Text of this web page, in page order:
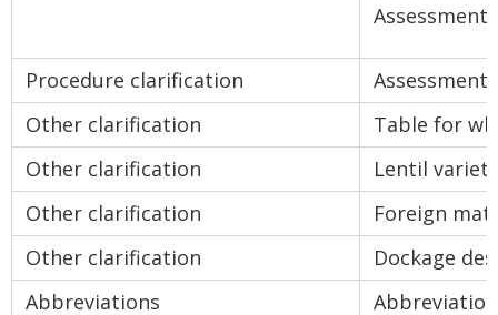
Assessment
Procedure clarification
Assessment
Other clarification
Table for
Other clarification
Lentil
Other clarification
Foreign
Other clarification
Dockage
Abbreviations